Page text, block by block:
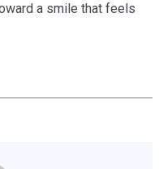
a smile that feels